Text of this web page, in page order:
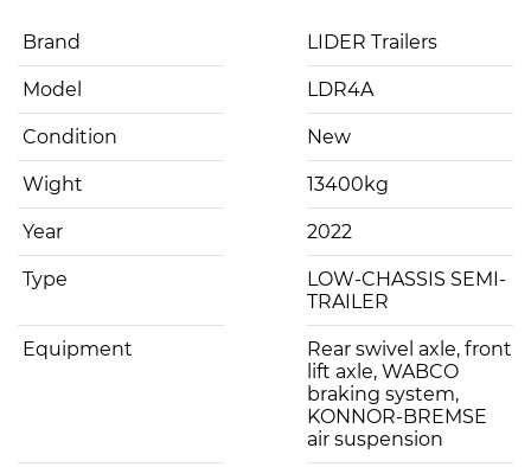
Brand LIDER Trailers
Model LDR4A
Condition New
Wight 13400kg
Year 2022
Type
LOW-CHASSIS SEMI-
TRAILER
Equipment
Rear swivel axle, front
lift axle, WABCO
braking system,
KONNOR-BREMSE
air suspension